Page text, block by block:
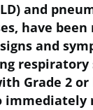
and
have
and
Grade 2